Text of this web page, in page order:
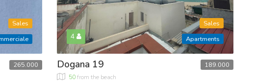
Sales
265.000
4
Sales
Apartments
189.000
Dogana 19
50from the beach